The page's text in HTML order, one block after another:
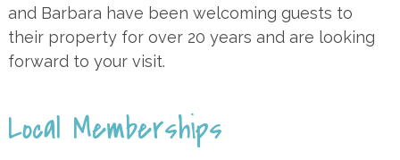
and Barbara have been welcoming guests to
their property for over 20 years and are looking
forward to your visit.
Local Memberships